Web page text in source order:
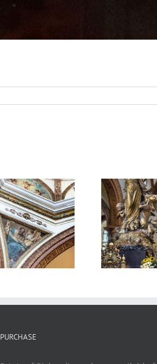
Catedral de
Oaxaca 5
PURCHASE